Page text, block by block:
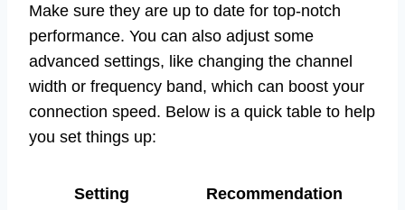
Make sure they are up to date for top-notch
performance. You can also adjust some
advanced settings, like changing the channel
width or frequency band, which can boost your
connection speed. Below is a quick table to help
you set things up:
Setting
Recommendation